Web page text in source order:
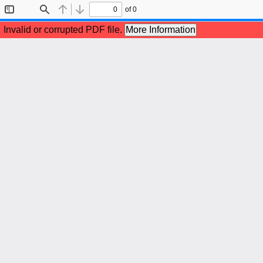
Sidebar
Find Previous
Next
of 0
Invalid or corrupted PDF file. More Information